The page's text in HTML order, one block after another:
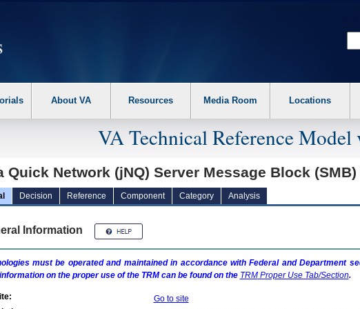
the following steps. 1. Please switch auto forms mode to off. 2. Hit enter to expand
About VA Resources Media Room Locations
VA Technical Reference Model
Quick Network (jNQ) Server Message Block
Decision Reference Component Category Analysis
Information
must be operated and maintained in accordance with Federal and Department
on the proper use of the TRMcan be found on the TRMProper Use Tab/Section.
Go to site